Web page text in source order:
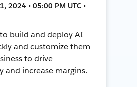
2024 • 05:00 PM UTC •
build and deploy AI
and customize them
to drive
and increase margins.